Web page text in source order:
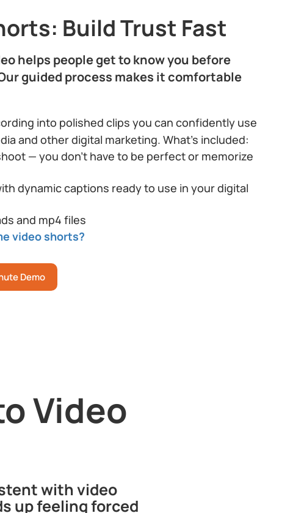
Build Trust Fast
helps people get to know you before
guided process makes it comfortable
into polished clips you can confidently use
and other digital marketing. What’s included:
— you don’t have to be perfect or memorize
dynamic captions ready to use in your digital
and mp4 files
video shorts?
Demo
Video
with video
up feeling forced